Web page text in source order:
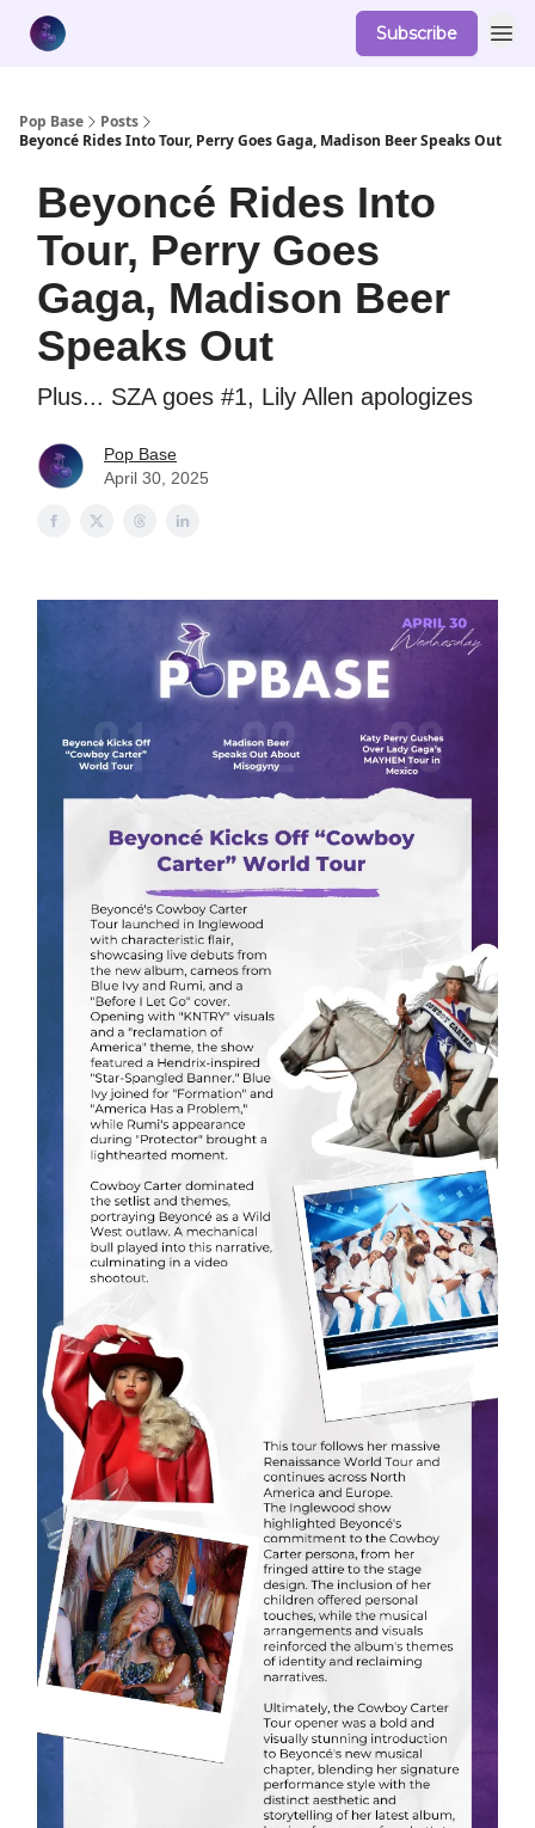
Subscribe
Pop Base
Posts
Beyoncé Rides Into Tour, Perry Goes Gaga, Madison Beer Speaks Out
Beyoncé Rides Into
Tour, Perry Goes
Gaga, Madison Beer
Speaks Out
Plus... SZA goes #1, Lily Allen apologizes
Pop Base
April 30, 2025